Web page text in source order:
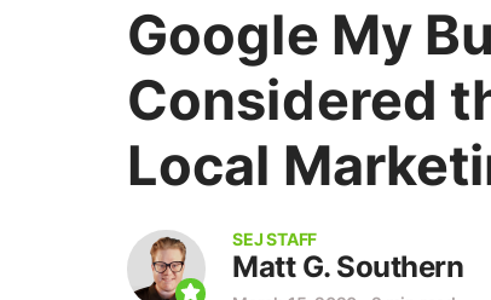
Google My
Considered
Local
SEJ STAFF
Matt G. Southern